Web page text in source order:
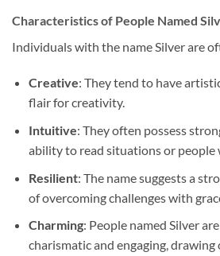
Characteristics of People Named
Individuals with the name Silver are
Creative: They tend to have
flair for creativity.
Intuitive: They often possess
ability to read situations or people
Resilient: The name suggests a
of overcoming challenges with
Charming: People named Silver
charismatic and engaging,